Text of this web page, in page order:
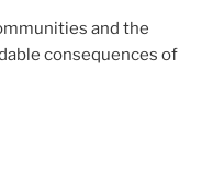
and the
consequences of